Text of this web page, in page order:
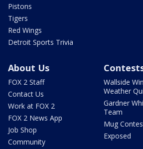
Pistons
Tigers
Red Wings
Detroit Sports Trivia
About Us
FOX 2 Staff
Contact Us
Work at FOX 2
FOX 2 News App
Job Shop
Community
Wallside
Weather
Gardner
Team
Mug
Exposed